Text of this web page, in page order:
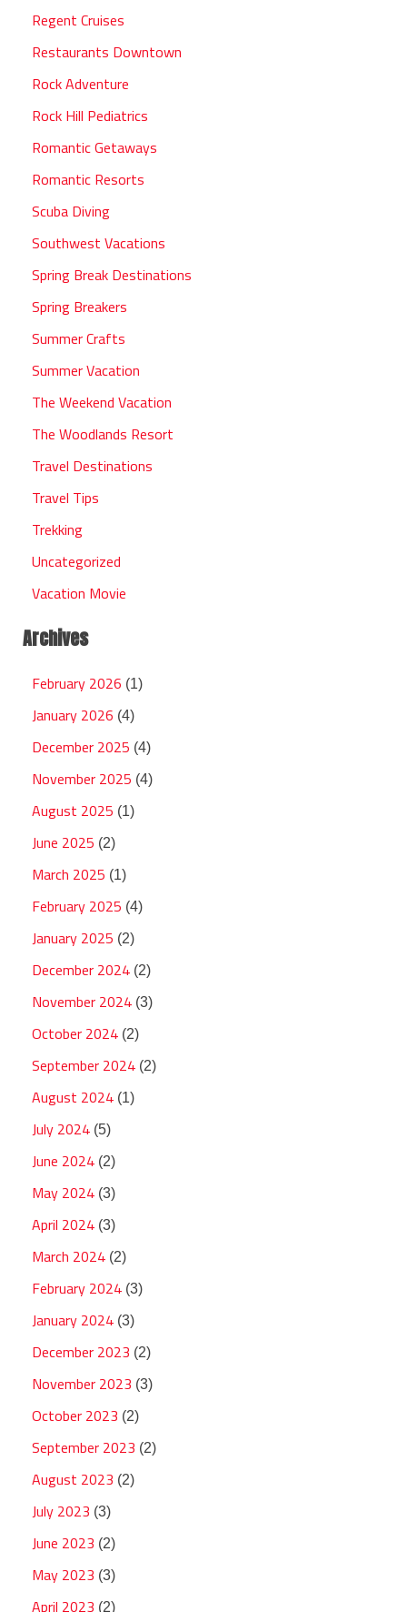
Regent Cruises
Restaurants Downtown
Rock Adventure
Rock Hill Pediatrics
Romantic Getaways
Romantic Resorts
Scuba Diving
Southwest Vacations
Spring Break Destinations
Spring Breakers
Summer Crafts
Summer Vacation
The Weekend Vacation
The Woodlands Resort
Travel Destinations
Travel Tips
Trekking
Uncategorized
Vacation Movie
Archives
February 2026 (1)
January 2026 (4)
December 2025 (4)
November 2025 (4)
August 2025 (1)
June 2025 (2)
March 2025 (1)
February 2025 (4)
January 2025 (2)
December 2024 (2)
November 2024 (3)
October 2024 (2)
September 2024 (2)
August 2024 (1)
July 2024 (5)
June 2024 (2)
May 2024 (3)
April 2024 (3)
March 2024 (2)
February 2024 (3)
January 2024 (3)
December 2023 (2)
November 2023 (3)
October 2023 (2)
September 2023 (2)
August 2023 (2)
July 2023 (3)
June 2023 (2)
May 2023 (3)
April 2023 (2)